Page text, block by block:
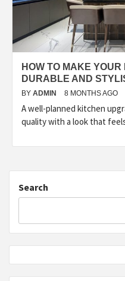
HOW TO MAKE
DURABLE AND
BY ADMIN 8 MONTHS AGO
A well-planned kitchen
quality with a look that
Search